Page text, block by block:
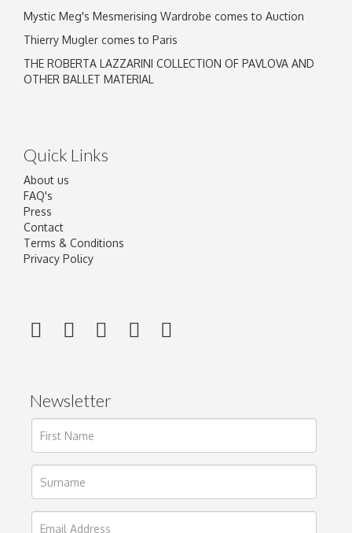
Mystic Meg's Mesmerising Wardrobe comes to Auction
Thierry Mugler comes to Paris
THE ROBERTA LAZZARINI COLLECTION OF PAVLOVA AND
OTHER BALLET MATERIAL
Quick Links
About us
FAQ's
Press
Contact
Terms & Conditions
Privacy Policy
Newsletter